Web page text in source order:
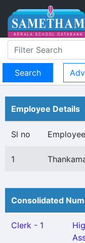
Employee Details
Sl no
1
Consolidated
Clerk - 1